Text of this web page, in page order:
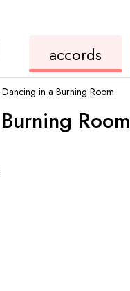
accords
in a Burning Room
Room